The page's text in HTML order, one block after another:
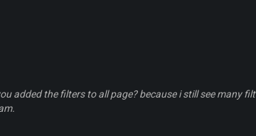
added the filters to all page? because i still see many